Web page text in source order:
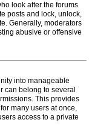
look after the forums
posts and lock, unlock,
Generally, moderators
abusive or offensive
into manageable
can belong to several
This provides
many users at once,
access to a private